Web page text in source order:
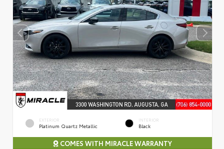
EXTERIOR
Platinum Quartz Metallic
INTERIOR
Black
COMES WITH MIRACLE WARRANTY